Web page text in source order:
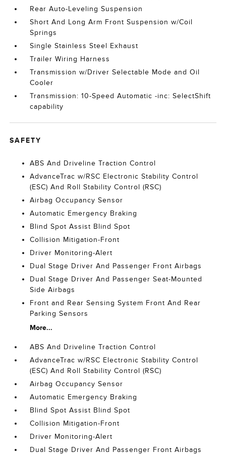
Rear Auto-Leveling Suspension
Short And Long Arm Front Suspension w/Coil
Springs
Single Stainless Steel Exhaust
Trailer Wiring Harness
Transmission w/Driver Selectable Mode and Oil
Cooler
Transmission: 10-Speed Automatic -inc: SelectShift
capability
SAFETY
ABS And Driveline Traction Control
AdvanceTrac w/RSC Electronic Stability Control
(ESC) And Roll Stability Control (RSC)
Airbag Occupancy Sensor
Automatic Emergency Braking
Blind Spot Assist Blind Spot
Collision Mitigation-Front
Driver Monitoring-Alert
Dual Stage Driver And Passenger Front Airbags
Dual Stage Driver And Passenger Seat-Mounted
Side Airbags
Front and Rear Sensing System Front And Rear
Parking Sensors
More...
ABS And Driveline Traction Control
AdvanceTrac w/RSC Electronic Stability Control
(ESC) And Roll Stability Control (RSC)
Airbag Occupancy Sensor
Automatic Emergency Braking
Blind Spot Assist Blind Spot
Collision Mitigation-Front
Driver Monitoring-Alert
Dual Stage Driver And Passenger Front Airbags